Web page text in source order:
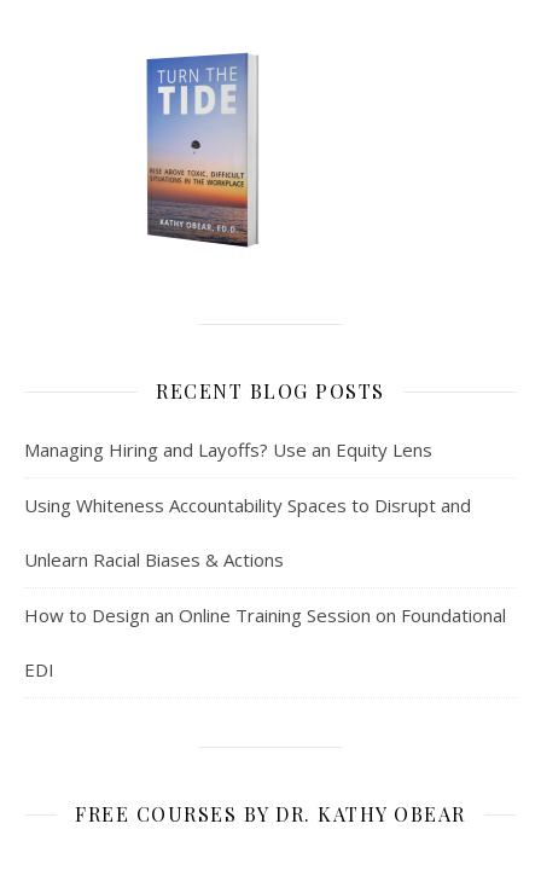
RECENT BLOG POSTS
Managing Hiring and Layoffs? Use an Equity Lens
Using Whiteness Accountability Spaces to Disrupt and
Unlearn Racial Biases & Actions
How to Design an Online Training Session on Foundational
EDI
FREE COURSES BY DR. KATHY OBEAR